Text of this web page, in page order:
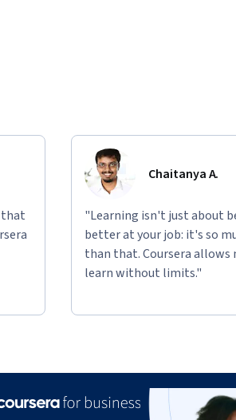
that
Chaitanya A.
"Learning isn't just about
better at your job: it's so
than that. Coursera allows
learn without limits."